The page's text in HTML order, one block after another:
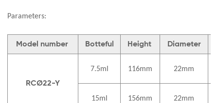
Parameters:
Model number Botteful Height Diameter
RCØ22-Y
7.5ml 116mm 22mm
15ml 156mm 22mm